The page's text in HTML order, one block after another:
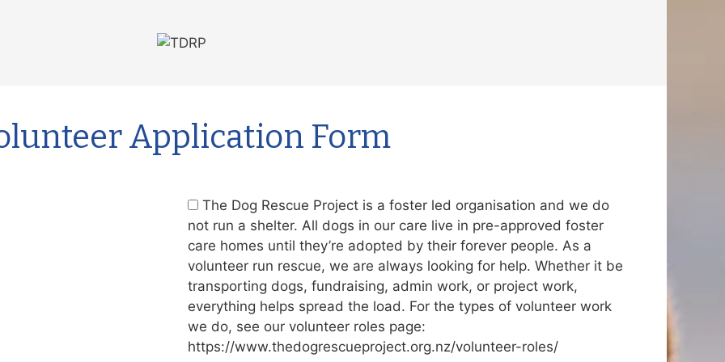
Application Form
The Dog Rescue Project is a foster led organisation and we do
not run a shelter. All dogs in our care live in pre-approved foster
care homes until they’re adopted by their forever people. As a
volunteer run rescue, we are always looking for help. Whether it be
transporting dogs, fundraising, admin work, or project work,
everything helps spread the load. For the types of volunteer work
we do, see our volunteer roles page:
https://www.thedogrescueproject.org.nz/volunteer-roles/